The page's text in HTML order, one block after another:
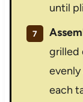
until
grilled
each